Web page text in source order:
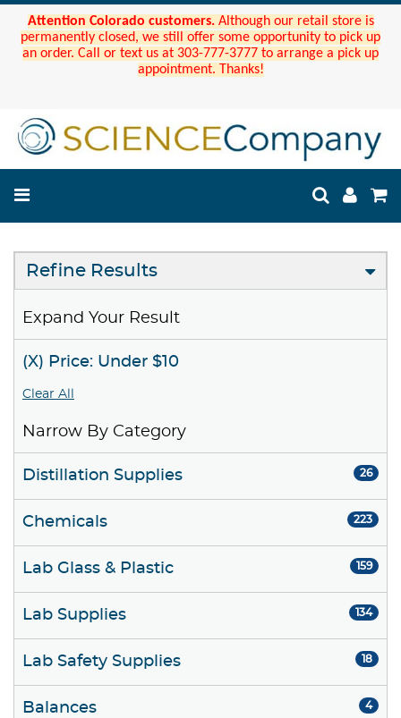
Attention Colorado customers. Although our retail store is
permanently closed, we still offer some opportunity to pick up
an order. Call or text us at 303-777-3777 to arrange a pick up
appointment. Thanks!
Refine Results
Expand Your Result
(X) Price: Under $10
Clear All
Narrow By Category
Distillation Supplies 26
Chemicals 223
Lab Glass & Plastic 159
Lab Supplies 134
Lab Safety Supplies 18
Balances 4